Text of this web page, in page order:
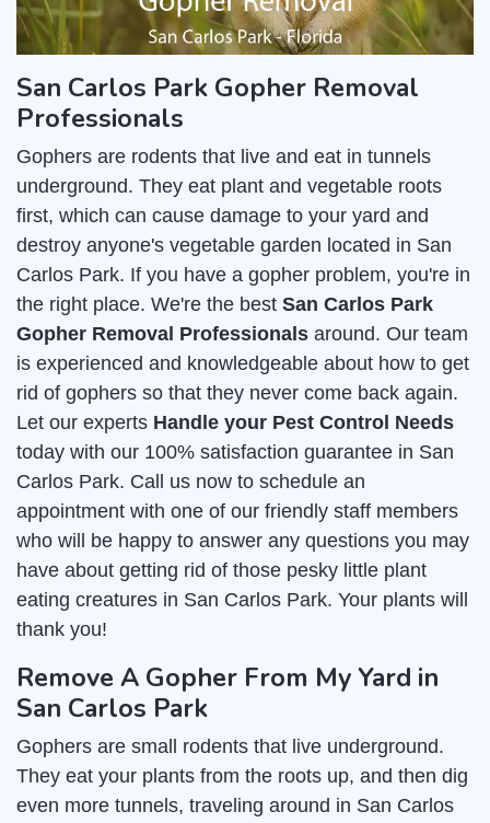
San Carlos Park Gopher Removal
Professionals
Gophers are rodents that live and eat in tunnels
underground. They eat plant and vegetable roots
first, which can cause damage to your yard and
destroy anyone's vegetable garden located in San
Carlos Park. If you have a gopher problem, you're in
the right place. We're the best San Carlos Park
Gopher Removal Professionals around. Our team
is experienced and knowledgeable about how to get
rid of gophers so that they never come back again.
Let our experts Handle your Pest Control Needs
today with our 100% satisfaction guarantee in San
Carlos Park. Call us now to schedule an
appointment with one of our friendly staff members
who will be happy to answer any questions you may
have about getting rid of those pesky little plant
eating creatures in San Carlos Park. Your plants will
thank you!
Remove A Gopher From My Yard in
San Carlos Park
Gophers are small rodents that live underground.
They eat your plants from the roots up, and then dig
even more tunnels, traveling around in San Carlos